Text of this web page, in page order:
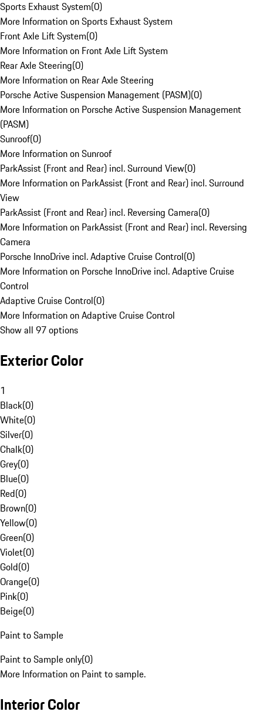
Sports Exhaust System(0)
More Information on Sports Exhaust System
Front Axle Lift System(0)
More Information on Front Axle Lift System
Rear Axle Steering(0)
More Information on Rear Axle Steering
Porsche Active Suspension Management (PASM)(0)
More Information on Porsche Active Suspension Management
(PASM)
Sunroof(0)
More Information on Sunroof
ParkAssist (Front and Rear) incl. Surround View(0)
More Information on ParkAssist (Front and Rear) incl. Surround
View
ParkAssist (Front and Rear) incl. Reversing Camera(0)
More Information on ParkAssist (Front and Rear) incl. Reversing
Camera
Porsche InnoDrive incl. Adaptive Cruise Control(0)
More Information on Porsche InnoDrive incl. Adaptive Cruise
Control
Adaptive Cruise Control(0)
More Information on Adaptive Cruise Control
Show all 97 options
Exterior Color
1
Black(0)
White(0)
Silver(0)
Chalk(0)
Grey(0)
Blue(0)
Red(0)
Brown(0)
Yellow(0)
Green(0)
Violet(0)
Gold(0)
Orange(0)
Pink(0)
Beige(0)
Paint to Sample
Paint to Sample only(0)
More Information on Paint to sample.
Interior Color